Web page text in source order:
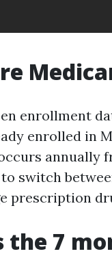
enrollment
enrolled in
annually
switch
prescription
the 7